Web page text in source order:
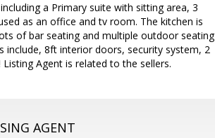
a Primary suite with sitting area, 3
as an office and tv room. The kitchen is
of bar seating and multiple outdoor seating
include, 8ft interior doors, security system, 2
Agent is related to the sellers.
AGENT